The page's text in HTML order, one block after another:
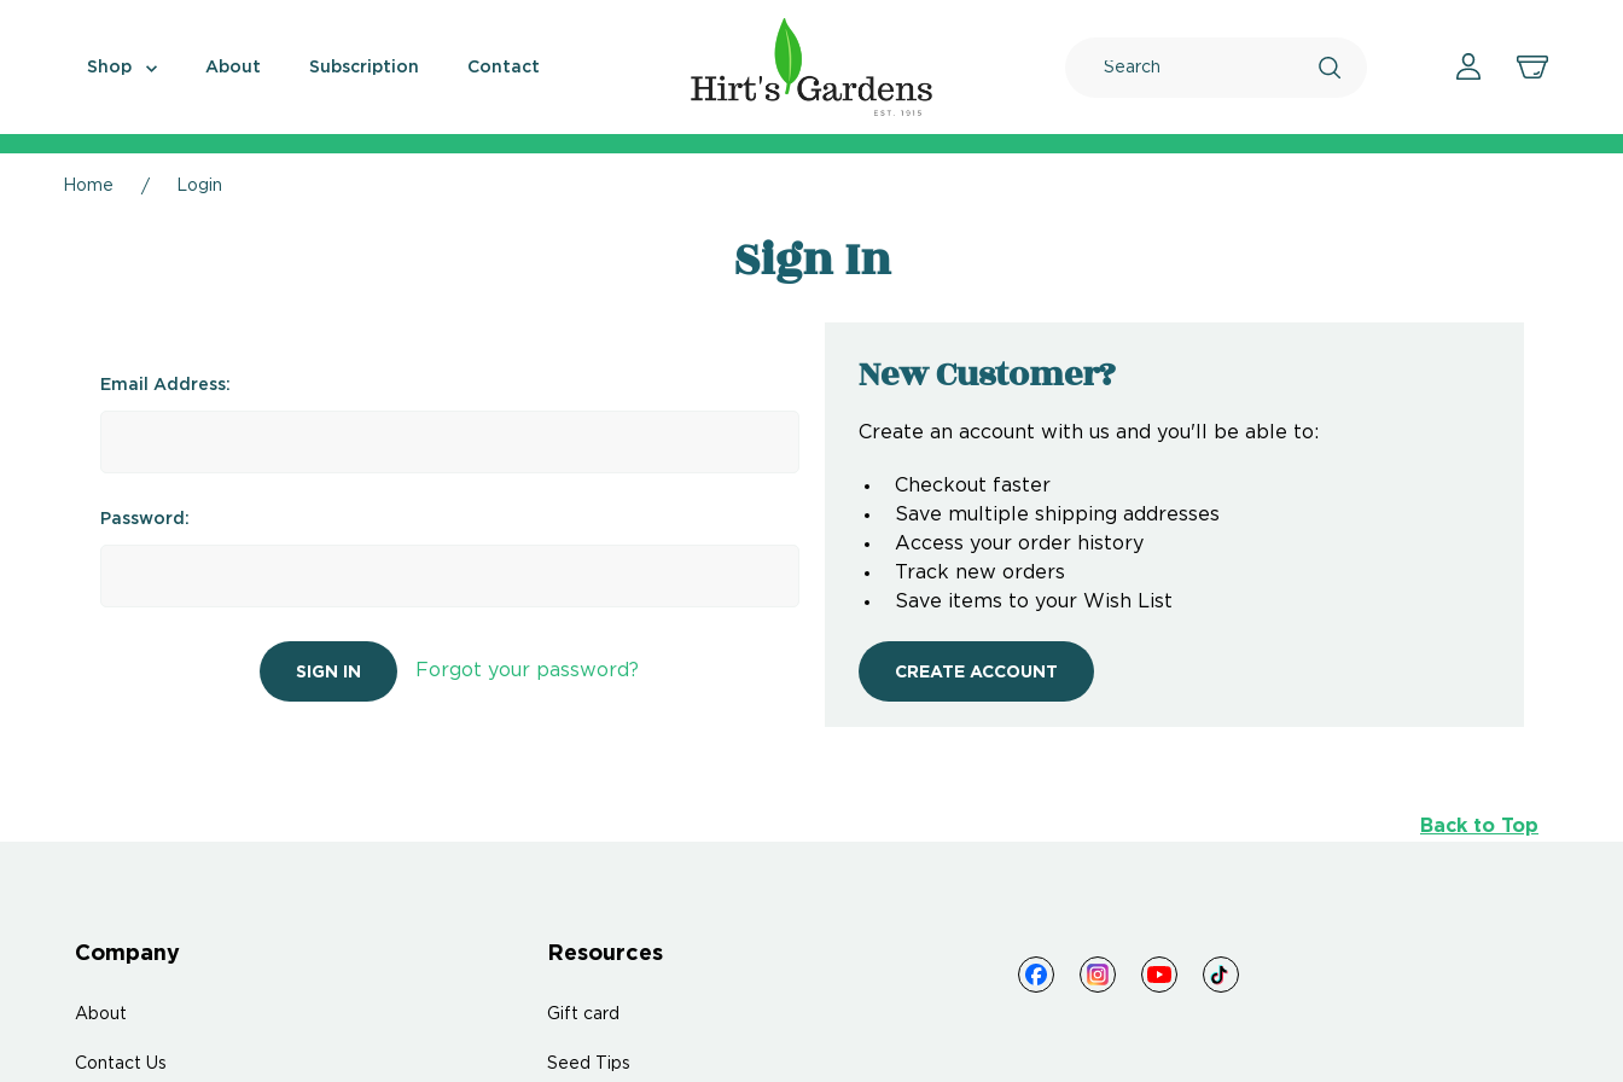
Shop About Subscription Contact
Home Login
Sign In
Email Address:
Password:
Forgot your password?
New Customer?
Create an account with us and you'll be able to:
Checkout faster
Save multiple shipping addresses
Access your order history
Track new orders
Save items to your Wish List
CREATE ACCOUNT
Back to Top
Company
About
Contact Us
Resources
Gift card
Seed Tips